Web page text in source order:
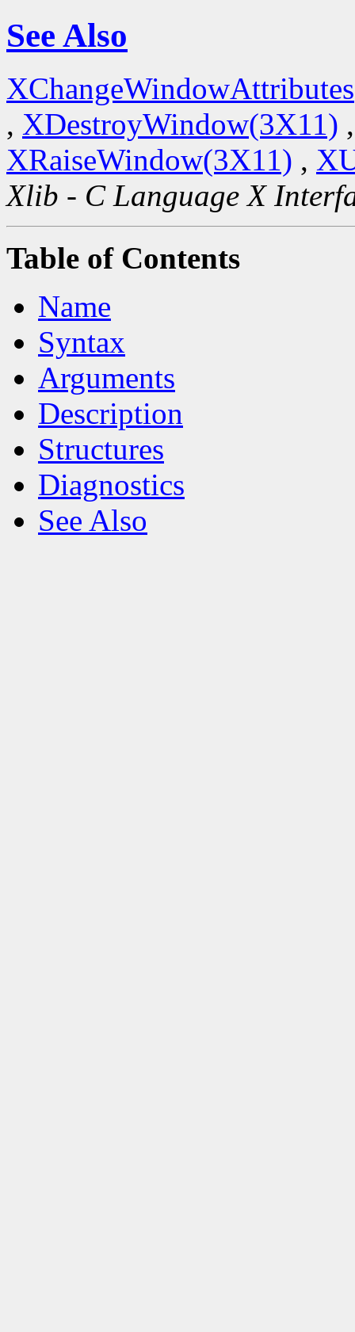
See Also
, XDestroyWindow(3X11)
XRaiseWindow(3X11) ,
Xlib - C Language X
Table of Contents
Name
Syntax
Arguments
Description
Structures
Diagnostics
See Also